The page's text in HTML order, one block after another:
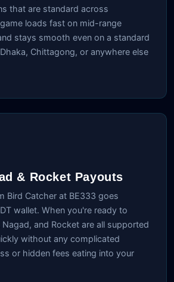
that are standard across
loads fast on mid-range
stays smooth even on a standard
Chittagong, or anywhere else
& Rocket Payouts
Bird Catcher at BE333 goes
wallet. When you're ready to
and Rocket are all supported
without any complicated
or hidden fees eating into your